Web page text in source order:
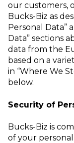
our customers,
Bucks-Biz as
Personal Data”
Data” sections
data from the
based on a
in “Where We
below.
Security of
Bucks-Biz is
of your personal